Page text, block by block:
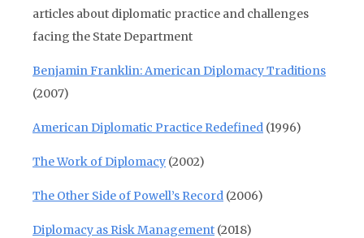
articles about diplomatic practice and challenges
facing the State Department
Benjamin Franklin: American Diplomacy Traditions
(2007)
American Diplomatic Practice Redefined (1996)
The Work of Diplomacy (2002)
The Other Side of Powell’s Record (2006)
Diplomacy as Risk Management (2018)